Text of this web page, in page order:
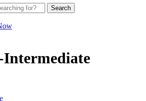
Search